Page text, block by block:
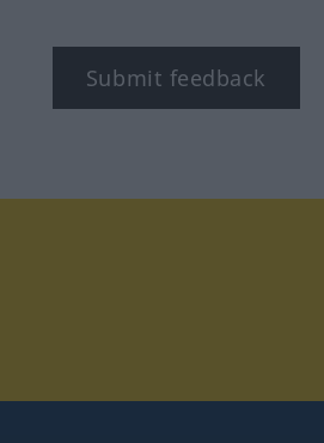
Submit feedback